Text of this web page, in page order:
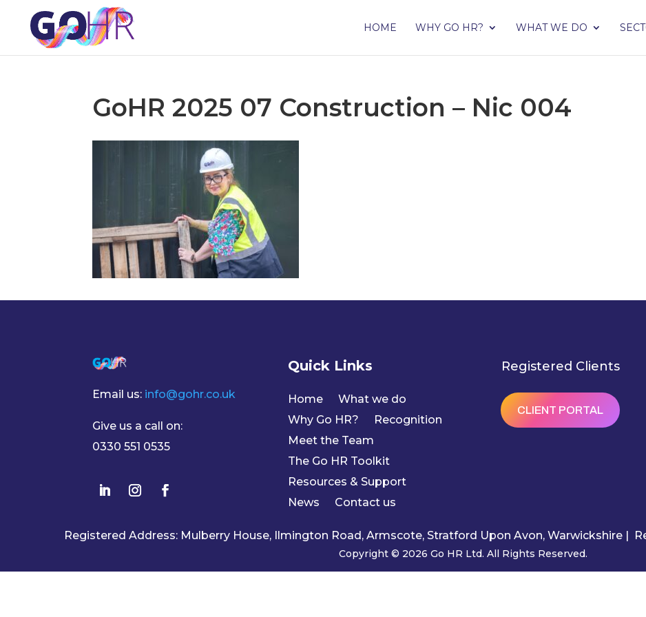
HOME WHY GO HR? WHAT WE DO
GoHR 2025 07 Construction – Nic 004
Email us: info@gohr.co.uk
Give us a call on:
0330 551 0535
Quick Links
Home
What we do
Why Go HR?
Recognition
Meet the Team
The Go HR Toolkit
Resources & Support
News
Contact us
Registered Clients
CLIENT PORTAL
Registered Address: Mulberry House, Ilmington Road, Armscote, Stratford Upon Avon, Warwickshire |
Copyright © 2026 Go HR Ltd. All Rights Reserved.